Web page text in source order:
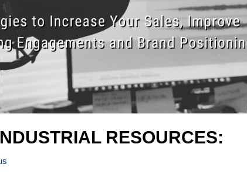
RESOURCES: